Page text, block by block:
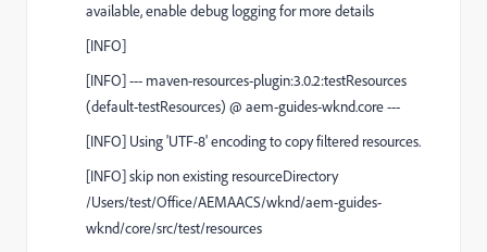
available, enable debug logging for more details
[INFO]
[INFO]--- maven-resources-plugin:3.0.2:testResources
(default-testResources) @ aem-guides-wknd.core---
[INFO] Using 'UTF-8' encoding to copy filtered resources.
[INFO] skip non existing resourceDirectory
/Users/test/Office/AEMAACS/wknd/aem-guides-
wknd/core/src/test/resources